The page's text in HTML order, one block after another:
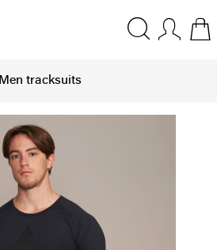
Men tracksuits